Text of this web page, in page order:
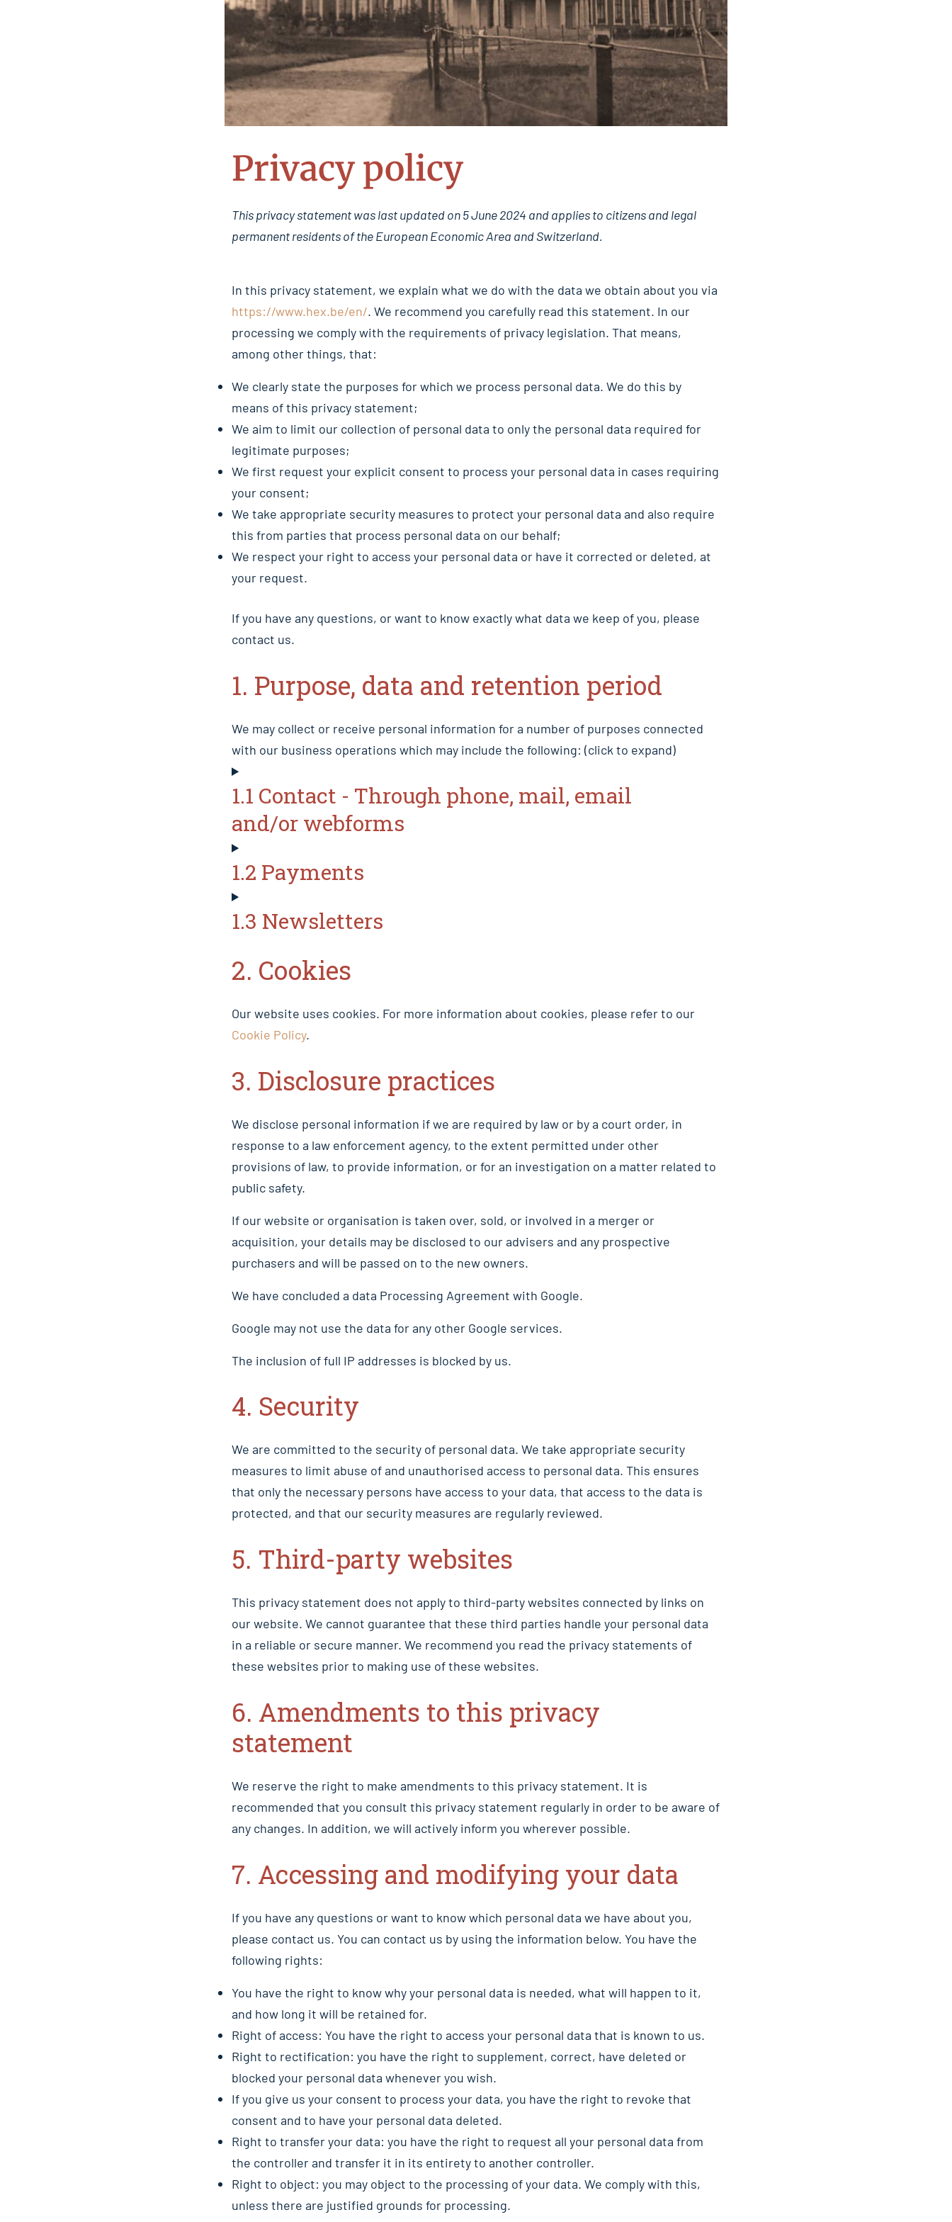
Privacy policy
This privacy statement was last updated on 5 June 2024 and applies to citizens and legal
permanent residents of the European Economic Area and Switzerland.
In this privacy statement, we explain what we do with the data we obtain about you via
https://www.hex.be/en/. We recommend you carefully read this statement. In our
processing we comply with the requirements of privacy legislation. That means,
among other things, that:
We clearly state the purposes for which we process personal data. We do this by
means of this privacy statement;
We aim to limit our collection of personal data to only the personal data required for
legitimate purposes;
We first request your explicit consent to process your personal data in cases requiring
your consent;
We take appropriate security measures to protect your personal data and also require
this from parties that process personal data on our behalf;
We respect your right to access your personal data or have it corrected or deleted, at
your request.
If you have any questions, or want to know exactly what data we keep of you, please
contact us.
1. Purpose, data and retention period
We may collect or receive personal information for a number of purposes connected
with our business operations which may include the following: (click to expand)
1.1 Contact - Through phone, mail, email
and/or webforms
1.2 Payments
1.3 Newsletters
2. Cookies
Our website uses cookies. For more information about cookies, please refer to our
Cookie Policy.
3. Disclosure practices
We disclose personal information if we are required by law or by a court order, in
response to a law enforcement agency, to the extent permitted under other
provisions of law, to provide information, or for an investigation on a matter related to
public safety.
If our website or organisation is taken over, sold, or involved in a merger or
acquisition, your details may be disclosed to our advisers and any prospective
purchasers and will be passed on to the new owners.
We have concluded a data Processing Agreement with Google.
Google may not use the data for any other Google services.
The inclusion of full IP addresses is blocked by us.
4. Security
We are committed to the security of personal data. We take appropriate security
measures to limit abuse of and unauthorised access to personal data. This ensures
that only the necessary persons have access to your data, that access to the data is
protected, and that our security measures are regularly reviewed.
5. Third-party websites
This privacy statement does not apply to third-party websites connected by links on
our website. We cannot guarantee that these third parties handle your personal data
in a reliable or secure manner. We recommend you read the privacy statements of
these websites prior to making use of these websites.
6. Amendments to this privacy
statement
We reserve the right to make amendments to this privacy statement. It is
recommended that you consult this privacy statement regularly in order to be aware of
any changes. In addition, we will actively inform you wherever possible.
7. Accessing and modifying your data
If you have any questions or want to know which personal data we have about you,
please contact us. You can contact us by using the information below. You have the
following rights:
You have the right to know why your personal data is needed, what will happen to it,
and how long it will be retained for.
Right of access: You have the right to access your personal data that is known to us.
Right to rectification: you have the right to supplement, correct, have deleted or
blocked your personal data whenever you wish.
If you give us your consent to process your data, you have the right to revoke that
consent and to have your personal data deleted.
Right to transfer your data: you have the right to request all your personal data from
the controller and transfer it in its entirety to another controller.
Right to object: you may object to the processing of your data. We comply with this,
unless there are justified grounds for processing.